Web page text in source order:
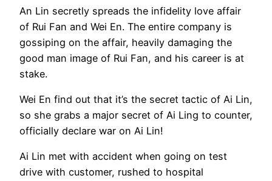
An Lin secretly spreads the infidelity love affair
of Rui Fan and Wei En. The entire company is
gossiping on the affair, heavily damaging the
good man image of Rui Fan, and his career is at
stake.
Wei En find out that it’s the secret tactic of Ai Lin,
so she grabs a major secret of Ai Ling to counter,
officially declare war on Ai Lin!
Ai Lin met with accident when going on test
drive with customer, rushed to hospital